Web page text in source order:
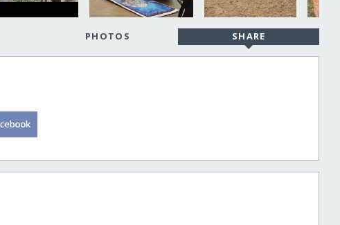
PHOTOS SHARE